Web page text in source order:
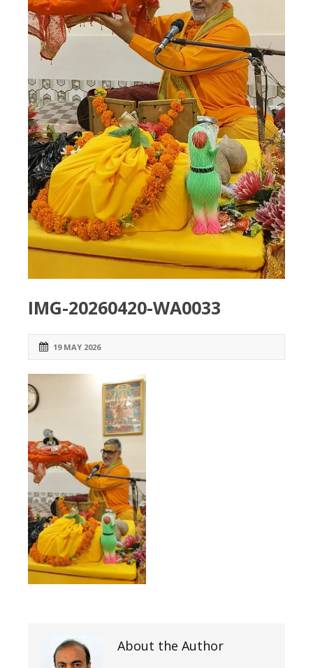
IMG-20260420-WA0033
19 MAY 2026
About the Author